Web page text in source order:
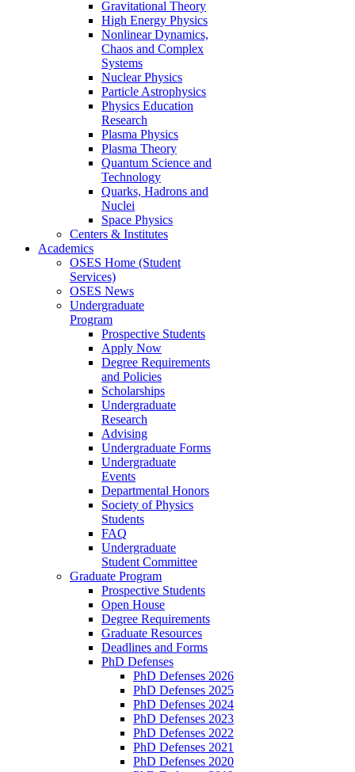
Gravitational Theory
High Energy Physics
Nonlinear Dynamics,
Chaos and Complex
Systems
Nuclear Physics
Particle Astrophysics
Physics Education
Research
Plasma Physics
Plasma Theory
Quantum Science and
Technology
Quarks, Hadrons and
Nuclei
Space Physics
Centers & Institutes
Academics
OSES Home (Student
Services)
OSES News
Undergraduate
Program
Prospective Students
Apply Now
Degree Requirements
and Policies
Scholarships
Undergraduate
Research
Advising
Undergraduate Forms
Undergraduate
Events
Departmental Honors
Society of Physics
Students
FAQ
Undergraduate
Student Committee
Graduate Program
Prospective Students
Open House
Degree Requirements
Graduate Resources
Deadlines and Forms
PhD Defenses
PhD Defenses 2026
PhD Defenses 2025
PhD Defenses 2024
PhD Defenses 2023
PhD Defenses 2022
PhD Defenses 2021
PhD Defenses 2020